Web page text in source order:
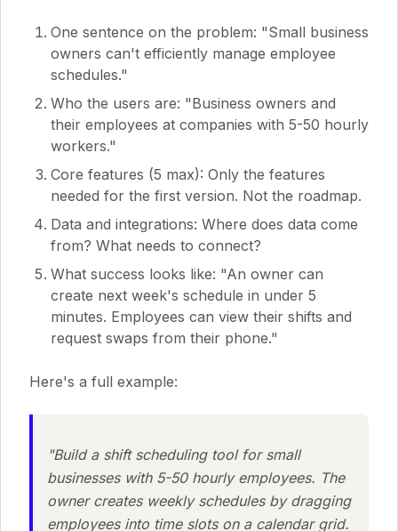
One sentence on the problem: "Small business
owners can't efficiently manage employee
schedules."
Who the users are: "Business owners and
their employees at companies with 5-50 hourly
workers."
Core features (5 max): Only the features
needed for the first version. Not the roadmap.
Data and integrations: Where does data come
from? What needs to connect?
What success looks like: "An owner can
create next week's schedule in under 5
minutes. Employees can view their shifts and
request swaps from their phone."
Here's a full example:
"Build a shift scheduling tool for small
businesses with 5-50 hourly employees. The
owner creates weekly schedules by dragging
employees into time slots on a calendar grid.